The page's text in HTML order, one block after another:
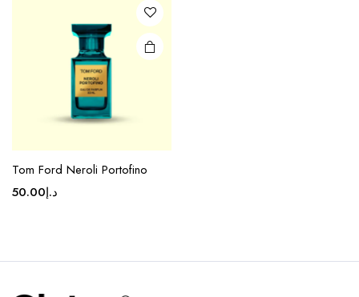
Tom Ford Neroli Portofino
د.إ50.00